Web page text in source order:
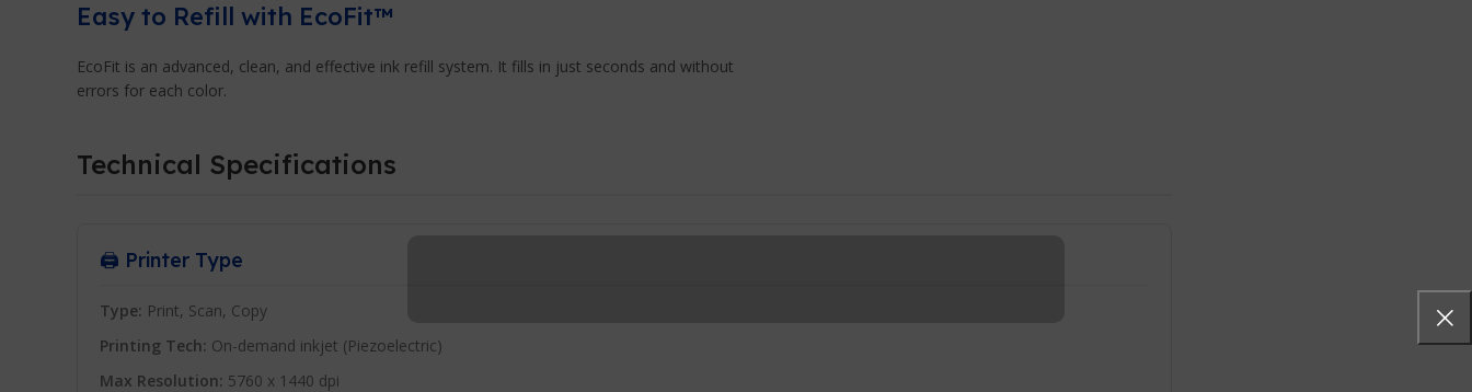
Easy to Refill with EcoFit™
EcoFit is an advanced, clean, and effective ink refill system. It fills in just seconds and without
errors for each color.
Technical Specifications
🖨️ Printer Type
Type: Print, Scan, Copy
Printing Tech: On-demand inkjet (Piezoelectric)
Max Resolution: 5760 x 1440 dpi